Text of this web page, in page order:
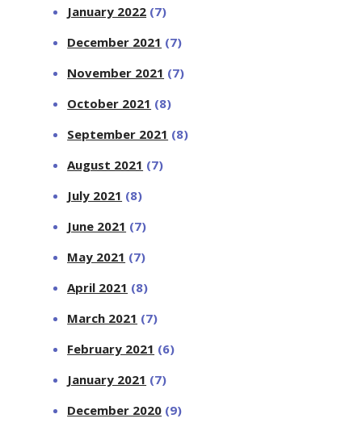
January 2022 (7)
December 2021 (7)
November 2021 (7)
October 2021 (8)
September 2021 (8)
August 2021 (7)
July 2021 (8)
June 2021 (7)
May 2021 (7)
April 2021 (8)
March 2021 (7)
February 2021 (6)
January 2021 (7)
December 2020 (9)